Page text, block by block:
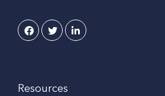
Resources